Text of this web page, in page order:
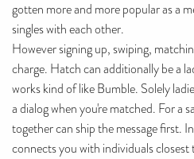
gotten more and more popular as a
singles with each other.
However signing up, swiping,
charge. Hatch can additionally be a
works kind of like Bumble. Solely
a dialog when you're matched. For a
together can ship the message first.
connects you with individuals